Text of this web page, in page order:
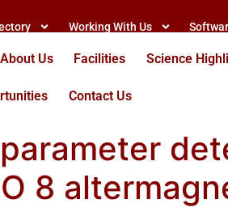
Working With Us
About Us Facilities Science
Contact Us
8